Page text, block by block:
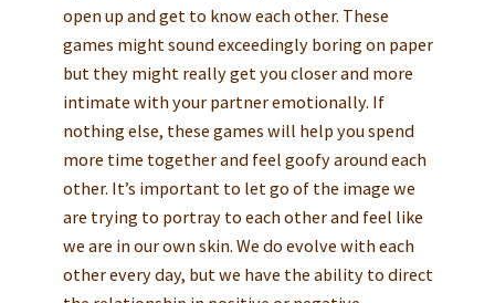
open up and get to know each other. These
games might sound exceedingly boring on paper
but they might really get you closer and more
intimate with your partner emotionally. If
nothing else, these games will help you spend
more time together and feel goofy around each
other. It’s important to let go of the image we
are trying to portray to each other and feel like
we are in our own skin. We do evolve with each
other every day, but we have the ability to direct